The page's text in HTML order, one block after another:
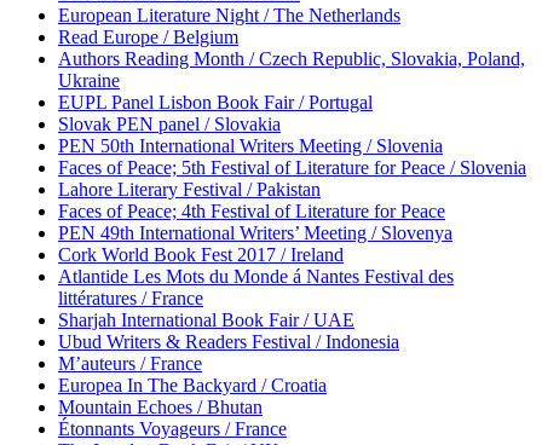
European Literature Night / The Netherlands
Read Europe / Belgium
Authors Reading Month / Czech Republic, Slovakia, Poland,
Ukraine
EUPL Panel Lisbon Book Fair / Portugal
Slovak PEN panel / Slovakia
PEN 50th International Writers Meeting / Slovenia
Faces of Peace; 5th Festival of Literature for Peace / Slovenia
Lahore Literary Festival / Pakistan
Faces of Peace; 4th Festival of Literature for Peace
PEN 49th International Writers’ Meeting / Slovenya
Cork World Book Fest 2017 / Ireland
Atlantide Les Mots du Monde á Nantes Festival des
littératures / France
Sharjah International Book Fair / UAE
Ubud Writers & Readers Festival / Indonesia
M’auteurs / France
Europea In The Backyard / Croatia
Mountain Echoes / Bhutan
Étonnants Voyageurs / France